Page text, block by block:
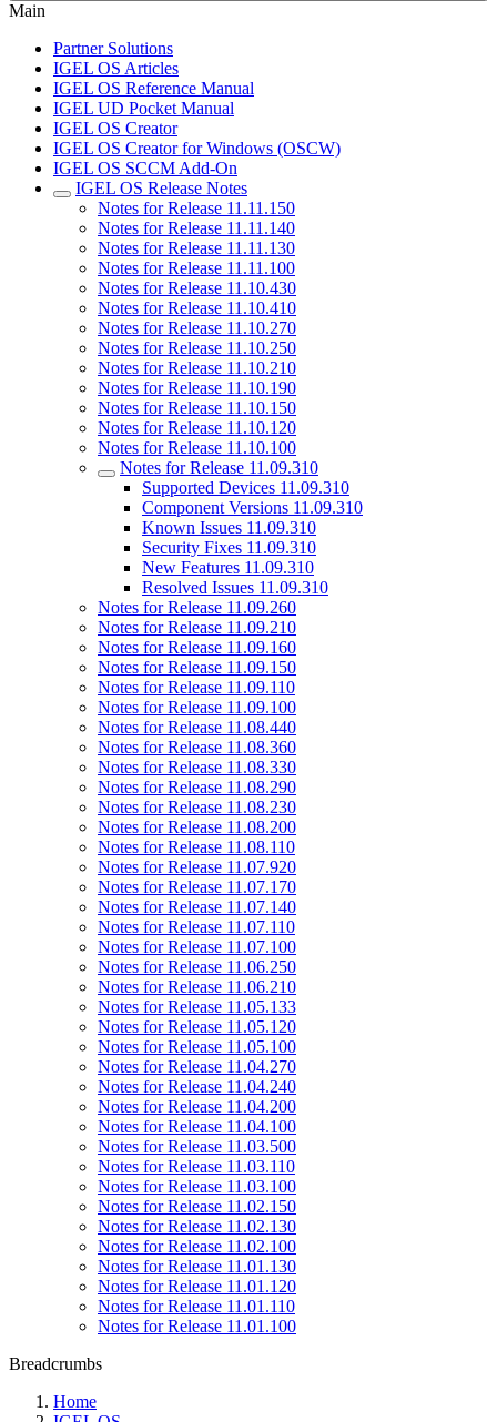
Main
Partner Solutions
IGEL OS Articles
IGEL OS Reference Manual
IGEL UD Pocket Manual
IGEL OS Creator
IGEL OS Creator for Windows (OSCW)
IGEL OS SCCM Add-On
IGEL OS Release Notes
Notes for Release 11.11.150
Notes for Release 11.11.140
Notes for Release 11.11.130
Notes for Release 11.11.100
Notes for Release 11.10.430
Notes for Release 11.10.410
Notes for Release 11.10.270
Notes for Release 11.10.250
Notes for Release 11.10.210
Notes for Release 11.10.190
Notes for Release 11.10.150
Notes for Release 11.10.120
Notes for Release 11.10.100
Notes for Release 11.09.310
Supported Devices 11.09.310
Component Versions 11.09.310
Known Issues 11.09.310
Security Fixes 11.09.310
New Features 11.09.310
Resolved Issues 11.09.310
Notes for Release 11.09.260
Notes for Release 11.09.210
Notes for Release 11.09.160
Notes for Release 11.09.150
Notes for Release 11.09.110
Notes for Release 11.09.100
Notes for Release 11.08.440
Notes for Release 11.08.360
Notes for Release 11.08.330
Notes for Release 11.08.290
Notes for Release 11.08.230
Notes for Release 11.08.200
Notes for Release 11.08.110
Notes for Release 11.07.920
Notes for Release 11.07.170
Notes for Release 11.07.140
Notes for Release 11.07.110
Notes for Release 11.07.100
Notes for Release 11.06.250
Notes for Release 11.06.210
Notes for Release 11.05.133
Notes for Release 11.05.120
Notes for Release 11.05.100
Notes for Release 11.04.270
Notes for Release 11.04.240
Notes for Release 11.04.200
Notes for Release 11.04.100
Notes for Release 11.03.500
Notes for Release 11.03.110
Notes for Release 11.03.100
Notes for Release 11.02.150
Notes for Release 11.02.130
Notes for Release 11.02.100
Notes for Release 11.01.130
Notes for Release 11.01.120
Notes for Release 11.01.110
Notes for Release 11.01.100
Breadcrumbs
Home